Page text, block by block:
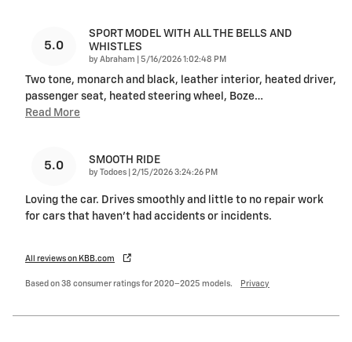
5.0
SPORT MODEL WITH ALL THE BELLS AND
WHISTLES
by Abraham on
5/16/2026 1:02:48 PM
Two tone, monarch and black, leather interior, heated driver,
passenger seat, heated steering wheel, Boze…
Read More
5.0 SMOOTH RIDE
by Todoes on
2/15/2026 3:24:26 PM
Loving the car. Drives smoothly and little to no repair work
for cars that haven’t had accidents or incidents.
All reviews on KBB.com
Based on 38 consumer ratings for 2020–2025 models. Privacy